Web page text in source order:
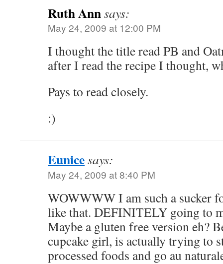
Ruth Annsays:
May 24, 2009 at 12:00 PM
I thought the title read PB and
after I read the recipe I thought,
Pays to read closely.
:)
Eunicesays:
May 24, 2009 at 8:40 PM
WOWWWW I am such a sucker
like that. DEFINITELY going to
Maybe a gluten free version eh?
cupcake girl, is actually trying to
processed foods and go au